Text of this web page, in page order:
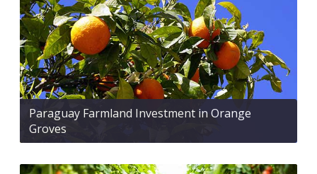
Paraguay Farmland Investment in Orange
Groves